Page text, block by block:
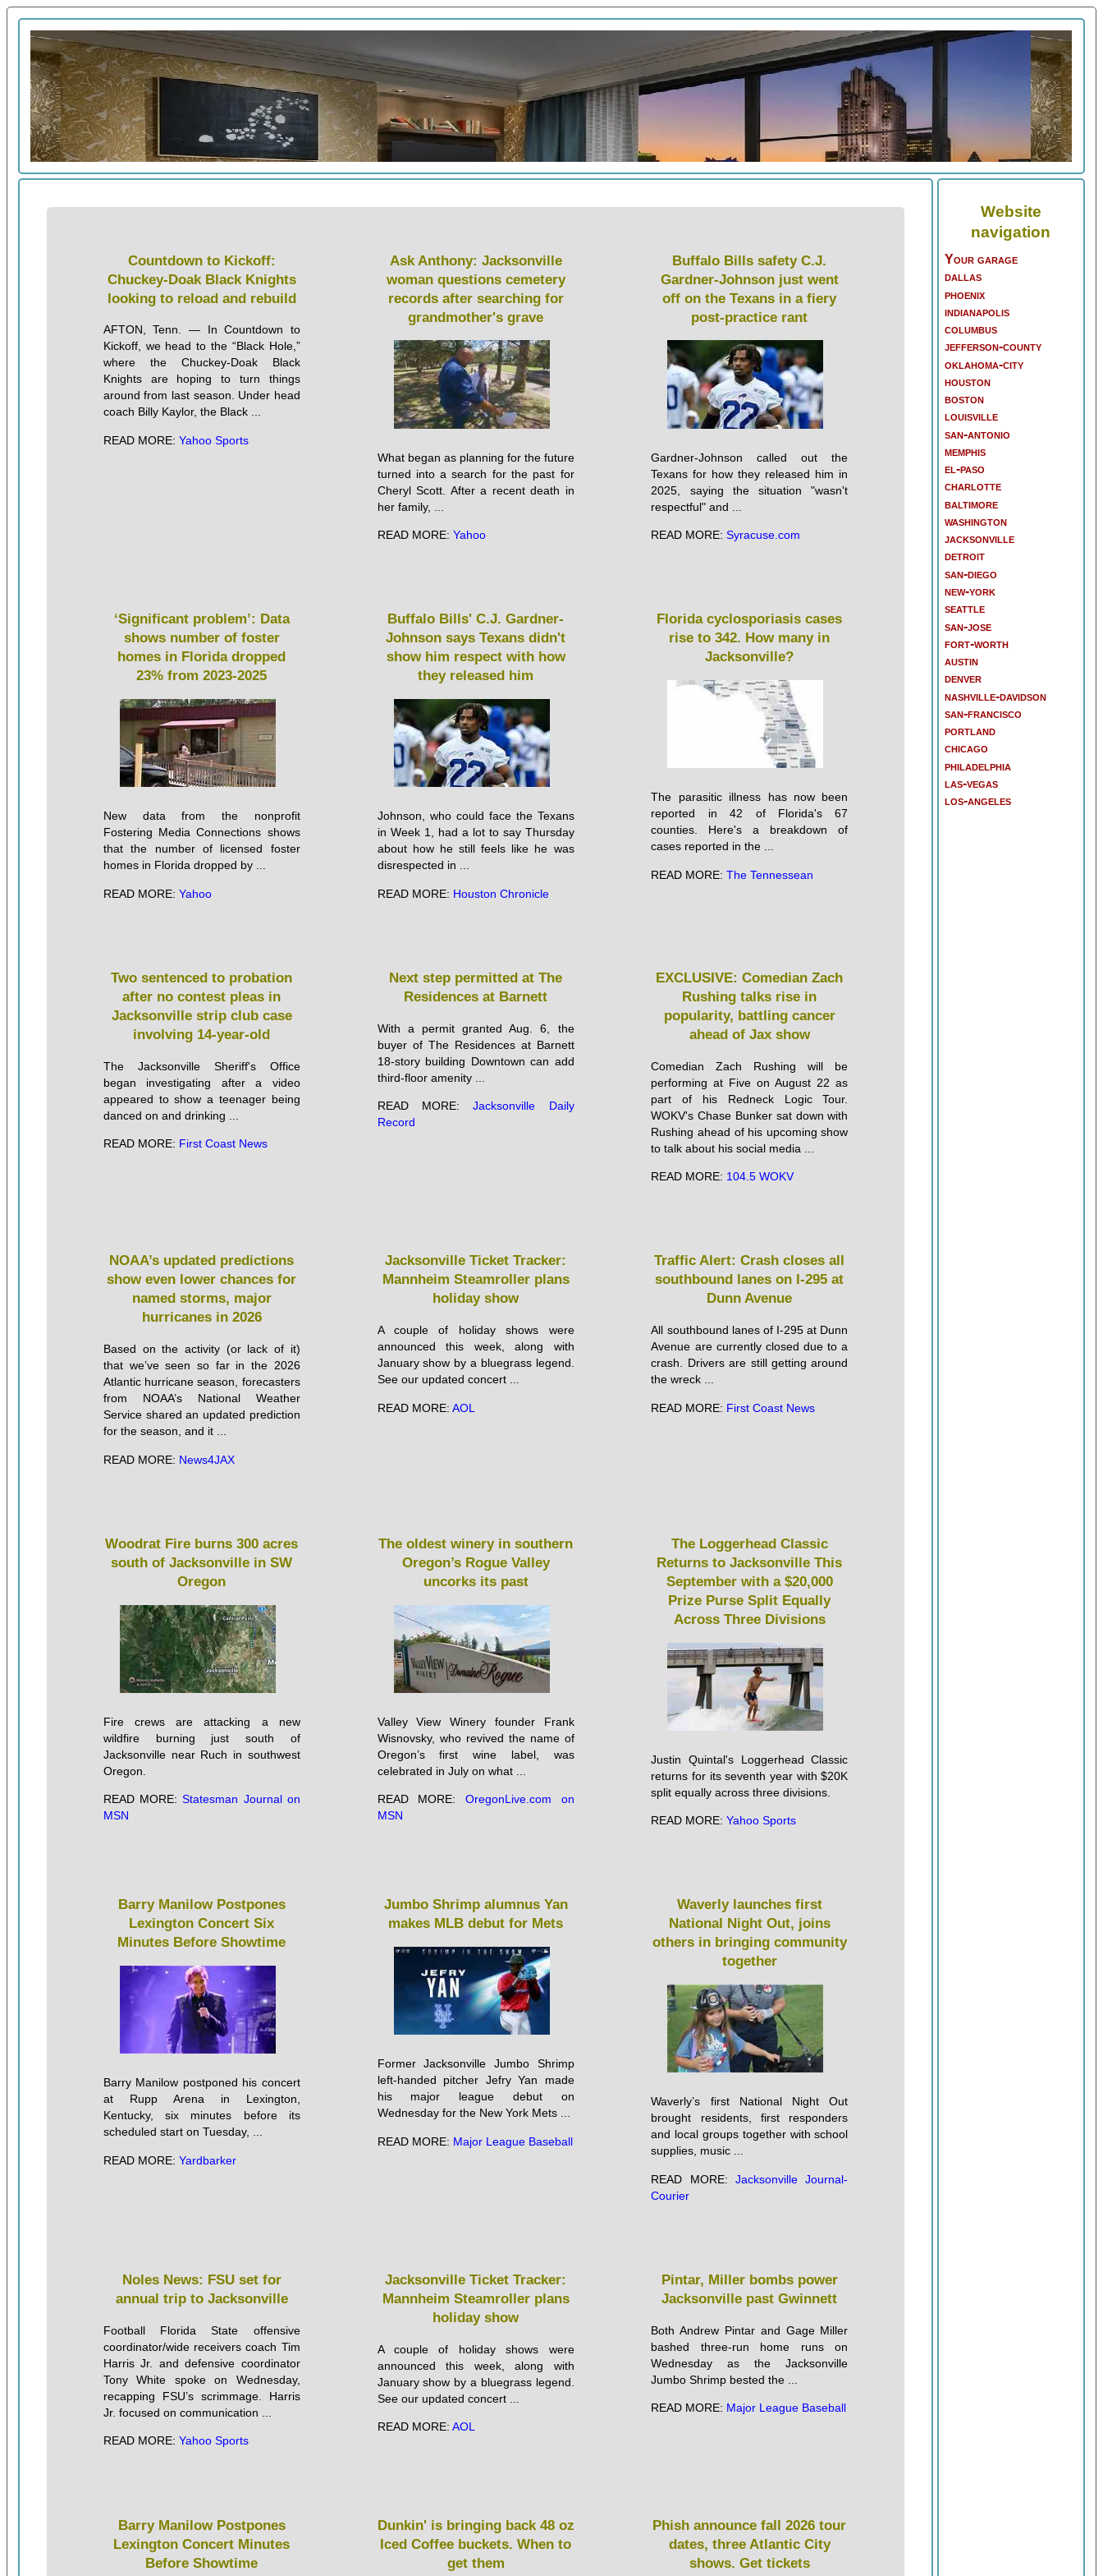
Countdown to Kickoff:
Chuckey-Doak Black Knights
looking to reload and rebuild
AFTON, Tenn. — In Countdown to
Kickoff, we head to the “Black Hole,”
where the Chuckey-Doak Black
Knights are hoping to turn things
around from last season. Under head
coach Billy Kaylor, the Black ...
READ MORE: Yahoo Sports
Ask Anthony: Jacksonville
woman questions cemetery
records after searching for
grandmother's grave
What began as planning for the future
turned into a search for the past for
Cheryl Scott. After a recent death in
her family, ...
READ MORE: Yahoo
Buffalo Bills safety C.J.
Gardner-Johnson just went
off on the Texans in a fiery
post-practice rant
Gardner-Johnson called out the
Texans for how they released him in
2025, saying the situation "wasn't
respectful" and ...
READ MORE:Syracuse.com
‘Significant problem’: Data
shows number of foster
homes in Florida dropped
23% from 2023-2025
New data from the nonprofit
Fostering Media Connections shows
that the number of licensed foster
homes in Florida dropped by ...
READ MORE: Yahoo
Buffalo Bills' C.J. Gardner-
Johnson says Texans didn't
show him respect with how
they released him
Johnson, who could face the Texans
in Week 1, had a lot to say Thursday
about how he still feels like he was
disrespected in ...
READ MORE: Houston Chronicle
Florida cyclosporiasis cases
rise to 342. How many in
Jacksonville?
The parasitic illness has now been
reported in 42 of Florida's 67
counties. Here's a breakdown of
cases reported in the ...
READ MORE:The Tennessean
Two sentenced to probation
after no contest pleas in
Jacksonville strip club case
involving 14-year-old
The Jacksonville Sheriff's Office
began investigating after a video
appeared to show a teenager being
danced on and drinking ...
READ MORE: First Coast News
Next step permitted at The
Residences at Barnett
With a permit granted Aug. 6, the
buyer of The Residences at Barnett
18-story building Downtown can add
third-floor amenity ...
READ MORE:Jacksonville Daily
Record
EXCLUSIVE: Comedian Zach
Rushing talks rise in
popularity, battling cancer
ahead of Jax show
Comedian Zach Rushing will be
performing at Five on August 22 as
part of his Redneck Logic Tour.
WOKV's Chase Bunker sat down with
Rushing ahead of his upcoming show
to talk about his social media ...
READ MORE: 104.5 WOKV
NOAA’s updated predictions
show even lower chances for
named storms, major
hurricanes in 2026
Based on the activity (or lack of it)
that we’ve seen so far in the 2026
Atlantic hurricane season, forecasters
from NOAA’s National Weather
Service shared an updated prediction
for the season, and it ...
READ MORE: News4JAX
Jacksonville Ticket Tracker:
Mannheim Steamroller plans
holiday show
A couple of holiday shows were
announced this week, along with
January show by a bluegrass legend.
See our updated concert ...
READ MORE: AOL
Traffic Alert: Crash closes all
southbound lanes on I-295 at
Dunn Avenue
All southbound lanes of I-295 at Dunn
Avenue are currently closed due to a
crash. Drivers are still getting around
the wreck ...
READ MORE: First Coast News
Woodrat Fire burns 300 acres
south of Jacksonville in SW
Oregon
Fire crews are attacking a new
wildfire burning just south of
Jacksonville near Ruch in southwest
Oregon.
READ MORE:Statesman Journal on
MSN
The oldest winery in southern
Oregon’s Rogue Valley
uncorks its past
Valley View Winery founder Frank
Wisnovsky, who revived the name of
Oregon’s first wine label, was
celebrated in July on what ...
READ MORE: OregonLive.com on
MSN
The Loggerhead Classic
Returns to Jacksonville This
September with a $20,000
Prize Purse Split Equally
Across Three Divisions
Justin Quintal's Loggerhead Classic
returns for its seventh year with $20K
split equally across three divisions.
READ MORE:Yahoo Sports
Barry Manilow Postpones
Lexington Concert Six
Minutes Before Showtime
Barry Manilow postponed his concert
at Rupp Arena in Lexington,
Kentucky, six minutes before its
scheduled start on Tuesday, ...
READ MORE: Yardbarker
Jumbo Shrimp alumnus Yan
makes MLB debut for Mets
Former Jacksonville Jumbo Shrimp
left-handed pitcher Jefry Yan made
his major league debut on
Wednesday for the New York Mets ...
READ MORE: Major League Baseball
Waverly launches first
National Night Out, joins
others in bringing community
together
Waverly’s first National Night Out
brought residents, first responders
and local groups together with school
supplies, music ...
READ MORE:Jacksonville Journal-
Courier
Noles News: FSU set for
annual trip to Jacksonville
Football Florida State offensive
coordinator/wide receivers coach Tim
Harris Jr. and defensive coordinator
Tony White spoke on Wednesday,
recapping FSU’s scrimmage. Harris
Jr. focused on communication ...
READ MORE: Yahoo Sports
Jacksonville Ticket Tracker:
Mannheim Steamroller plans
holiday show
A couple of holiday shows were
announced this week, along with
January show by a bluegrass legend.
See our updated concert ...
READ MORE: AOL
Pintar, Miller bombs power
Jacksonville past Gwinnett
Both Andrew Pintar and Gage Miller
bashed three-run home runs on
Wednesday as the Jacksonville
Jumbo Shrimp bested the ...
READ MORE: Major League Baseball
Barry Manilow Postpones
Lexington Concert Minutes
Before Showtime
Dunkin' is bringing back 48 oz
Iced Coffee buckets. When to
get them
Phish announce fall 2026 tour
dates, three Atlantic City
shows. Get tickets
Website
navigation
Your garage
dallas
phoenix
indianapolis
columbus
jefferson-county
oklahoma-city
houston
boston
louisville
san-antonio
memphis
el-paso
charlotte
baltimore
washington
jacksonville
detroit
san-diego
new-york
seattle
san-jose
fort-worth
austin
denver
nashville-davidson
san-francisco
portland
chicago
philadelphia
las-vegas
los-angeles